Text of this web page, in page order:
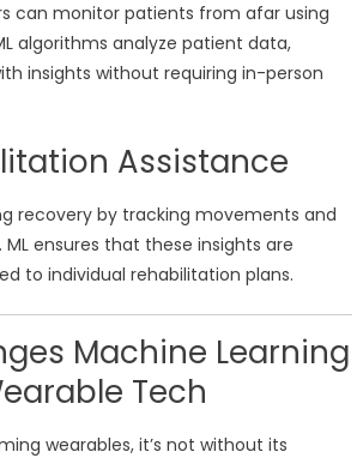
can monitor patients from afar using
algorithms analyze patient data,
insights without requiring in-person
Assistance
recovery by tracking movements and
ensures that these insights are
to individual rehabilitation plans.
Machine Learning
Tech
wearables, it’s not without its